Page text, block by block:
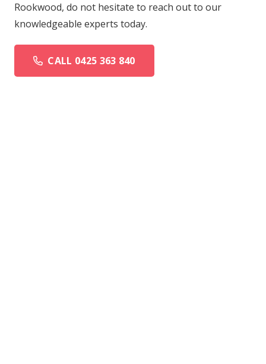
Rookwood, do not hesitate to reach out to our
knowledgeable experts today.
CALL 0425 363 840